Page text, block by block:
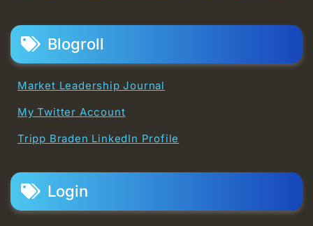
Blogroll
Market Leadership Journal
My Twitter Account
Tripp Braden LinkedIn Profile
Login